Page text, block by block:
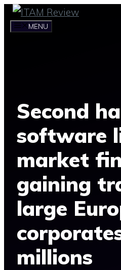
Skip
MENU
Second
software
market
gaining
large
millions